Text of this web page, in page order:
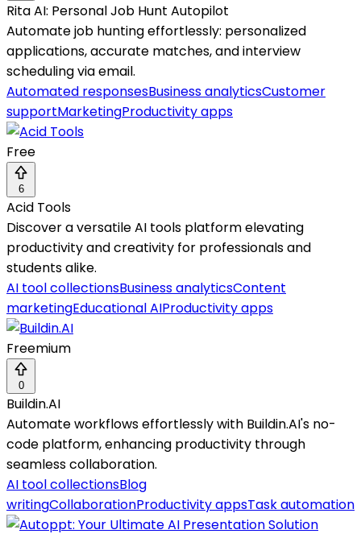
Rita AI: Personal Job Hunt Autopilot
Automate job hunting effortlessly: personalized
applications, accurate matches, and interview
scheduling via email.
Automated responsesBusiness analyticsCustomer
supportMarketingProductivity apps
Free
6
Acid Tools
Discover a versatile AI tools platform elevating
productivity and creativity for professionals and
students alike.
AI tool collectionsBusiness analyticsContent
marketingEducational AIProductivity apps
Freemium
0
Buildin.AI
Automate workflows effortlessly with Buildin.AI's no-
code platform, enhancing productivity through
seamless collaboration.
AI tool collectionsBlog
writingCollaborationProductivity appsTask automation